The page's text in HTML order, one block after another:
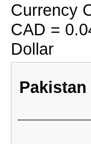
Currency
CAD =
Dollar